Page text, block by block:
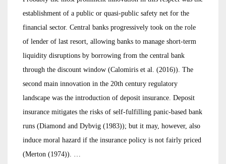
establishment of a public or quasi-public safety net for the
financial sector. Central banks progressively took on the role
of lender of last resort, allowing banks to manage short-term
liquidity disruptions by borrowing from the central bank
through the discount window (Calomiris et al. (2016)). The
second main innovation in the 20th century regulatory
landscape was the introduction of deposit insurance. Deposit
insurance mitigates the risks of self-fulfilling panic-based bank
runs (Diamond and Dybvig (1983)); but it may, however, also
induce moral hazard if the insurance policy is not fairly priced
(Merton (1974)). …